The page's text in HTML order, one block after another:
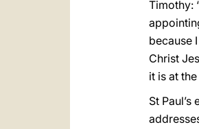
Timothy:
because
Christ
it is at
St